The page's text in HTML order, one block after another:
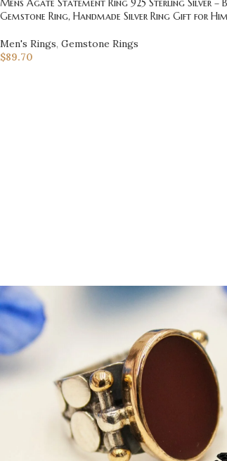
Mens Agate Statement Ring 925 Sterling Silver –
Gemstone Ring, Handmade Silver Ring Gift for Him
Men's Rings, Gemstone Rings
$89.70